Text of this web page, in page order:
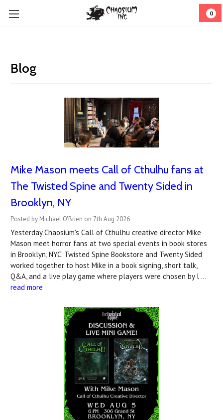
0
Blog
Mike Mason meets Call of Cthulhu fans at
The Twisted Spine and Twenty Sided in
Brooklyn, NY
Posted by Michael O'Brien on 7th Aug 2026
Yesterday Chaosium's Call of Cthulhu creative director Mike
Mason meet horror fans at two special events in book stores
in Brooklyn, NYC. Twisted Spine Bookstore and Twenty Sided
worked together to host Mike in a book signing, short talk,
Q&A, and a live play game where players were chosen by l …
read more